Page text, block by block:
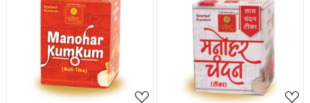
Loading... Loading...